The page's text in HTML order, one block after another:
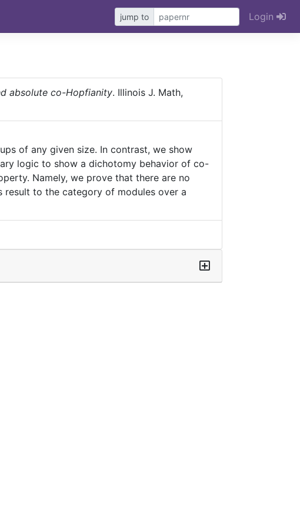
jump to Login
absolute co-Hopfianity. Illinois J. Math,
of any given size. In contrast, we show
logic to show a dichotomy behavior of co-
Namely, we prove that there are no
to the category of modules over a